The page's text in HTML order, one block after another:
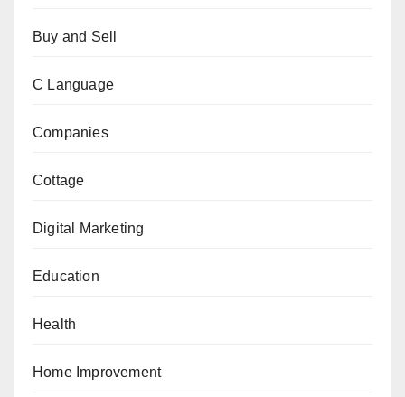
Buy and Sell
C Language
Companies
Cottage
Digital Marketing
Education
Health
Home Improvement